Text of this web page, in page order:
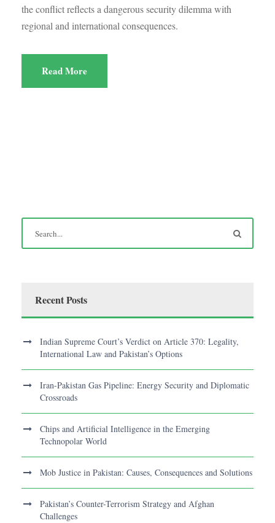
the conflict reflects a dangerous security dilemma with
regional and international consequences.
Read More
Recent Posts
Indian Supreme Court’s Verdict on Article 370: Legality,
International Law and Pakistan’s Options
Iran-Pakistan Gas Pipeline: Energy Security and Diplomatic
Crossroads
Chips and Artificial Intelligence in the Emerging
Technopolar World
Mob Justice in Pakistan: Causes, Consequences and Solutions
Pakistan’s Counter-Terrorism Strategy and Afghan
Challenges